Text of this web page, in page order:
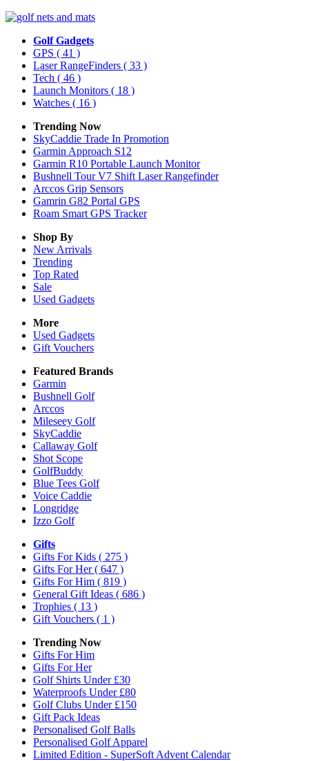
Golf Gadgets
GPS ( 41 )
Laser RangeFinders ( 33 )
Tech ( 46 )
Launch Monitors ( 18 )
Watches ( 16 )
Trending Now
SkyCaddie Trade In Promotion
Garmin Approach S12
Garmin R10 Portable Launch Monitor
Bushnell Tour V7 Shift Laser Rangefinder
Arccos Grip Sensors
Gamrin G82 Portal GPS
Roam Smart GPS Tracker
Shop By
New Arrivals
Trending
Top Rated
Sale
Used Gadgets
More
Used Gadgets
Gift Vouchers
Featured Brands
Garmin
Bushnell Golf
Arccos
Mileseey Golf
SkyCaddie
Callaway Golf
Shot Scope
GolfBuddy
Blue Tees Golf
Voice Caddie
Longridge
Izzo Golf
Gifts
Gifts For Kids ( 275 )
Gifts For Her( 647 )
Gifts For Him ( 819 )
General Gift Ideas ( 686 )
Trophies ( 13 )
Gift Vouchers ( 1 )
Trending Now
Gifts For Him
Gifts For Her
Golf Shirts Under £30
Waterproofs Under £80
Golf Clubs Under £150
Gift Pack Ideas
Personalised Golf Balls
Personalised Golf Apparel
Limited Edition - SuperSoft Advent Calendar